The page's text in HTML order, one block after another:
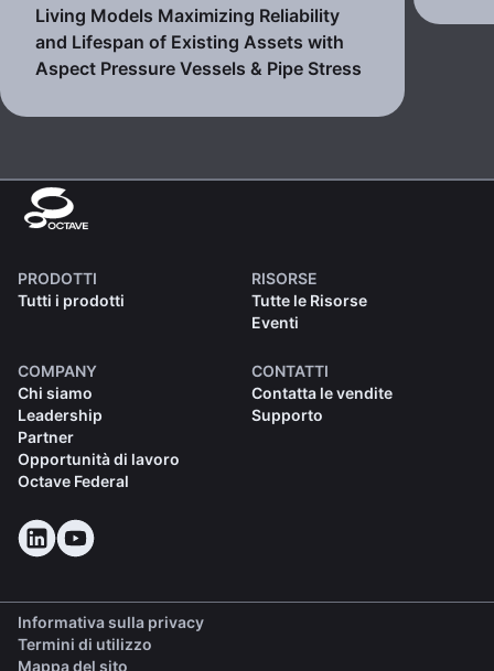
Living Models Maximizing Reliability
and Lifespan of Existing Assets with
Aspect Pressure Vessels & Pipe Stress
PRODOTTI
Tutti i prodotti
RISORSE
Tutte le Risorse
Eventi
COMPANY
Chi siamo
Leadership
Partner
Opportunità di lavoro
Octave Federal
CONTATTI
Contatta le vendite
Supporto
Informativa sulla privacy
Termini di utilizzo
Mappa del sito